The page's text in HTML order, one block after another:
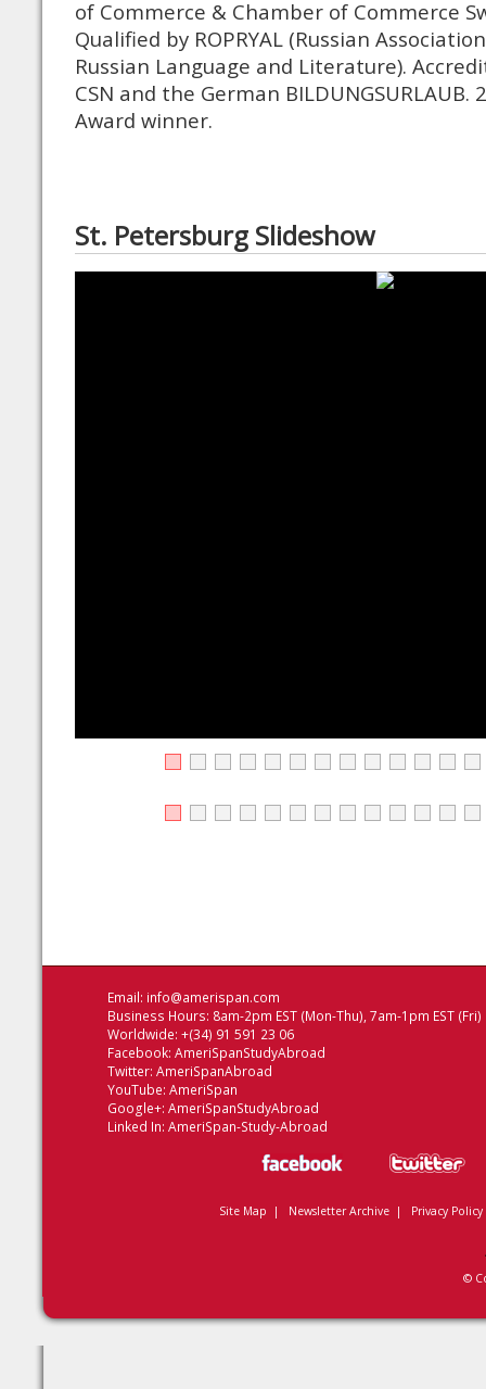
of Commerce & Chamber of Commerce
Qualified by ROPRYAL (Russian
Russian Language and Literature).
CSN and the German BILDUNGSURLAUB.
Award winner.
St. Petersburg Slideshow
Email: info@amerispan.com
Business Hours: 8am-2pm EST (Mon-Thu), 7am-1pm EST (Fri)
Worldwide: +(34) 91 591 23 06
Facebook: AmeriSpanStudyAbroad
Twitter: AmeriSpanAbroad
YouTube: AmeriSpan
Google+: AmeriSpanStudyAbroad
Linked In: AmeriSpan-Study-Abroad
Site Map | Newsletter Archive| Privacy Policy
©